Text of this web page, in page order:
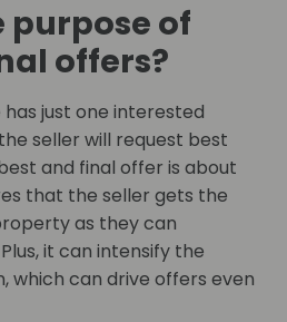
purpose of
offers?
just one interested
seller will request best
and final offer is about
that the seller gets the
as they can
it can intensify the
which can drive offers even